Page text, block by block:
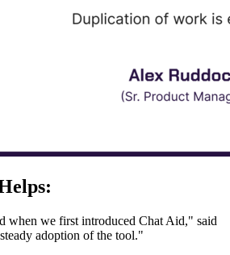
when we first introduced Chat Aid," said
adoption of the tool."